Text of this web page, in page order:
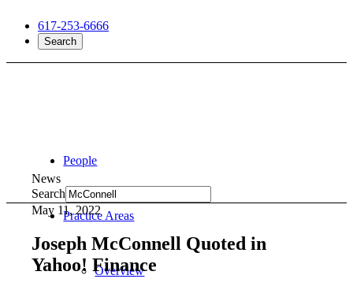
617-253-6666
Search
People
Practice Areas
Overview
News
Search
May 11, 2022
Joseph McConnell Quoted in
Yahoo! Finance